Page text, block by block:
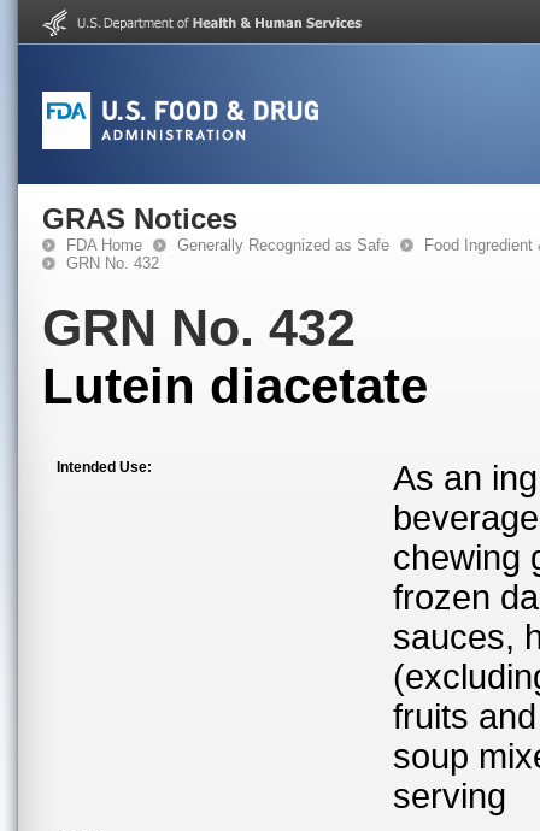
GRAS Notices
FDA Home Generally Recognized as Safe
Food
GRN No. 432
GRN No. 432
Lutein diacetate
Intended Use:
As an
chewing
frozen
sauces,
fruits
soup
serving